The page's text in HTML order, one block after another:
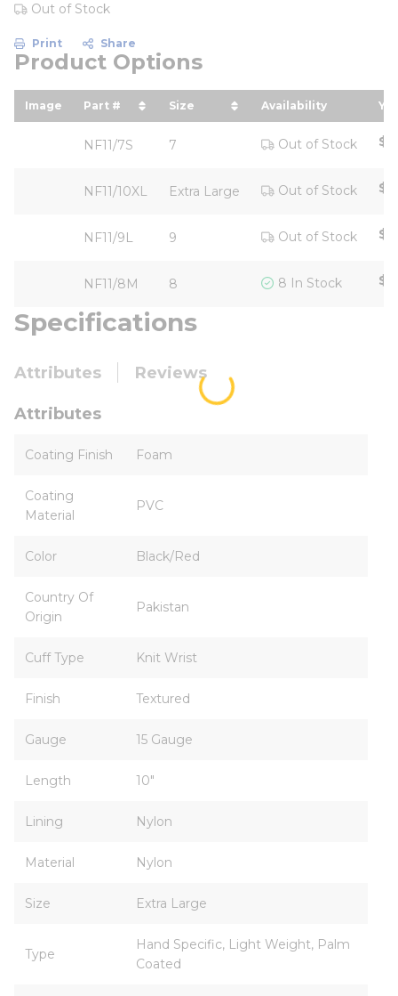
Out of Stock
Print Share
Product Options
Image Part #
sort by Part # in descending order
Size
sort by Size in descending
Availability
NF11/7S 7 Out of Stock
NF11/10XL Extra Large Out of Stock
NF11/9L 9 Out of Stock
NF11/8M 8 8 In Stock
Specifications
Attributes Reviews
Attributes
Coating Finish Foam
Coating
Material
PVC
Color Black/Red
Country Of
Origin
Pakistan
Cuff Type Knit Wrist
Finish Textured
Gauge 15 Gauge
Length 10"
Lining Nylon
Material Nylon
Size Extra Large
Type
Hand Specific, Light Weight, Palm
Coated